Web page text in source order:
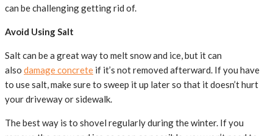
can be challenging getting rid of.
Avoid Using Salt
Salt can be a great way to melt snow and ice, but it can
also damage concrete if it’s not removed afterward. If you have
to use salt, make sure to sweep it up later so that it doesn’t hurt
your driveway or sidewalk.
The best way is to shovel regularly during the winter. If you